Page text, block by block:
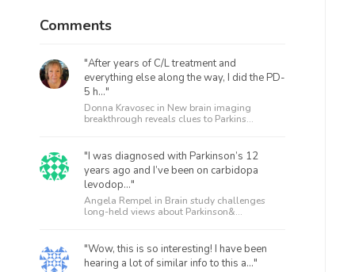
Comments
"After years of C/L treatment and
everything else along the way, I did the PD-
5 h..."
Donna Kravosec in New brain imaging
breakthrough reveals clues to Parkins...
"I was diagnosed with Parkinson’s 12
years ago and I’ve been on carbidopa
levodop..."
Angela Rempel in Brain study challenges
long-held views about Parkinson&...
"Wow, this is so interesting! I have been
hearing a lot of similar info to this a..."